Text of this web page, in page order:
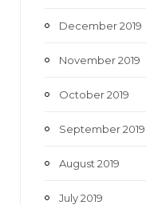
December 2019
November 2019
October 2019
September 2019
August 2019
July 2019